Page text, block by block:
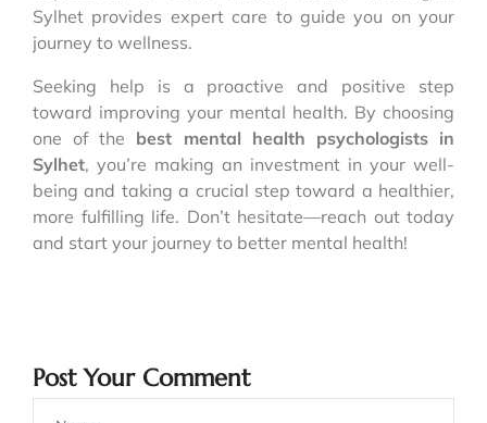
Sylhet provides expert care to guide you on your
journey to wellness.
Seeking help is a proactive and positive step
toward improving your mental health. By choosing
one of the best mental health psychologists in
Sylhet, you’re making an investment in your well-
being and taking a crucial step toward a healthier,
more fulfilling life. Don’t hesitate—reach out today
and start your journey to better mental health!
Post Your Comment